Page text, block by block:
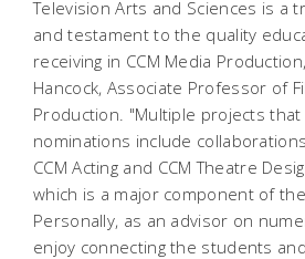
Television Arts and Sciences is a
and testament to the quality
receiving in CCM Media
Hancock, Associate Professor of
Production. "Multiple projects
nominations include
CCM Acting and CCM Theatre
which is a major component of the
Personally, as an advisor on
enjoy connecting the students